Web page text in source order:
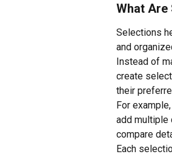
What Are
Selections
and
Instead of
create
their
For
add multiple
compare
Each